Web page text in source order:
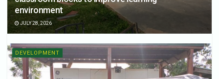
environment
JULY 28, 2026
DEVELOPMENT